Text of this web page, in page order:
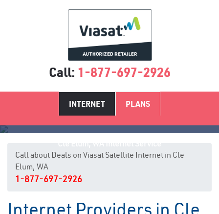
Call: 1-877-697-2926
INTERNET PLANS
Call about Deals on Viasat Satellite Internet in Cle
Elum, WA
1-877-697-2926
Internet Providers in Cle